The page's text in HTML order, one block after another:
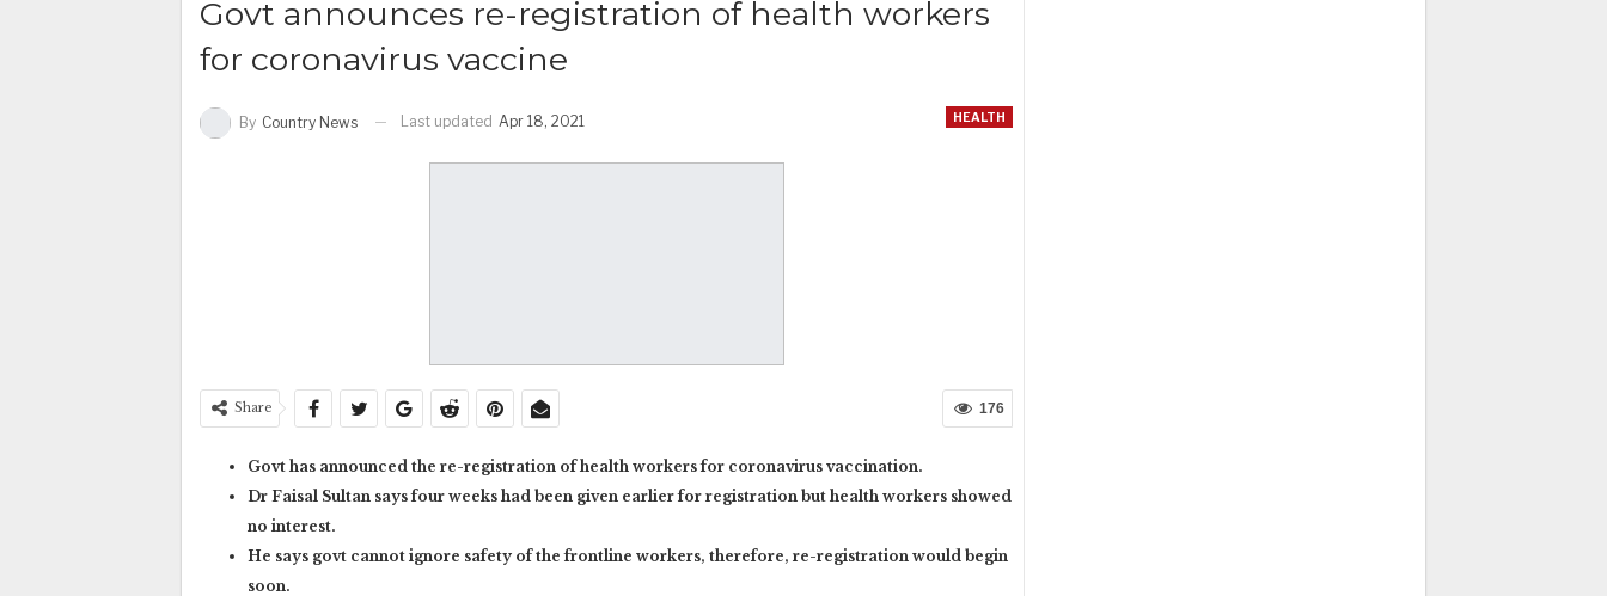
Govt announces re-registration of health workers
for coronavirus vaccine
HEALTH
By Country News Last updated Apr 18, 2021
176
Share
Govt has announced the re-registration of health workers for coronavirus vaccination.
Dr Faisal Sultan says four weeks had been given earlier for registration but health workers showed
no interest.
He says govt cannot ignore safety of the frontline workers, therefore, re-registration would begin
soon.